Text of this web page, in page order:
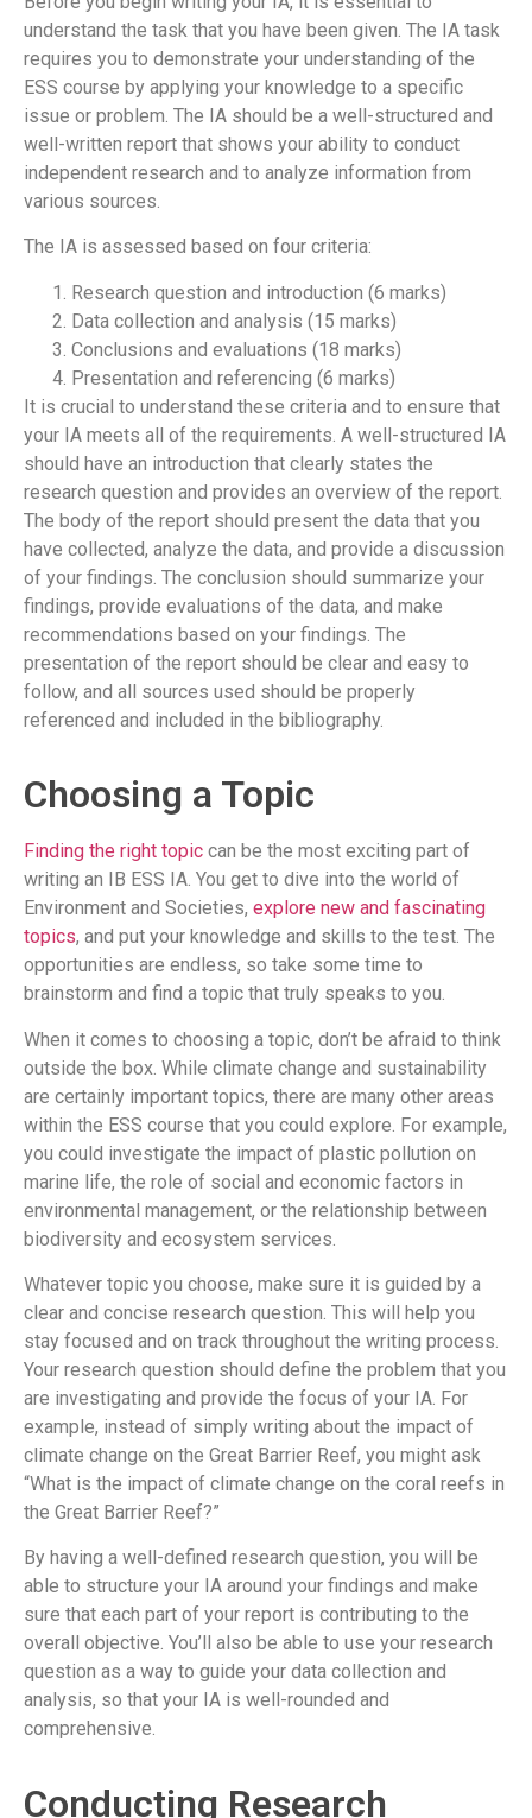
understand the task that you have been given. The IA task
requires you to demonstrate your understanding of the
ESS course by applying your knowledge to a specific
issue or problem. The IA should be a well-structured and
well-written report that shows your ability to conduct
independent research and to analyze information from
various sources.
The IA is assessed based on four criteria:
Research question and introduction (6 marks)
Data collection and analysis (15 marks)
Conclusions and evaluations (18 marks)
Presentation and referencing (6 marks)
It is crucial to understand these criteria and to ensure that
your IA meets all of the requirements. A well-structured IA
should have an introduction that clearly states the
research question and provides an overview of the report.
The body of the report should present the data that you
have collected, analyze the data, and provide a discussion
of your findings. The conclusion should summarize your
findings, provide evaluations of the data, and make
recommendations based on your findings. The
presentation of the report should be clear and easy to
follow, and all sources used should be properly
referenced and included in the bibliography.
Choosing a Topic
Finding the right topic can be the most exciting part of
writing an IB ESS IA. You get to dive into the world of
Environment and Societies, explore new and fascinating
topics, and put your knowledge and skills to the test. The
opportunities are endless, so take some time to
brainstorm and find a topic that truly speaks to you.
When it comes to choosing a topic, don’t be afraid to think
outside the box. While climate change and sustainability
are certainly important topics, there are many other areas
within the ESS course that you could explore. For example,
you could investigate the impact of plastic pollution on
marine life, the role of social and economic factors in
environmental management, or the relationship between
biodiversity and ecosystem services.
Whatever topic you choose, make sure it is guided by a
clear and concise research question. This will help you
stay focused and on track throughout the writing process.
Your research question should define the problem that you
are investigating and provide the focus of your IA. For
example, instead of simply writing about the impact of
climate change on the Great Barrier Reef, you might ask
“What is the impact of climate change on the coral reefs in
the Great Barrier Reef?”
By having a well-defined research question, you will be
able to structure your IA around your findings and make
sure that each part of your report is contributing to the
overall objective. You’ll also be able to use your research
question as a way to guide your data collection and
analysis, so that your IA is well-rounded and
comprehensive.
Conducting Research